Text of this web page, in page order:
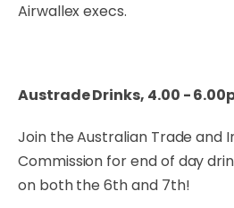
Airwallex execs.
Austrade Drinks, 4.00 -
Join the Australian Trade and
Commission for end of day
on both the 6th and 7th!